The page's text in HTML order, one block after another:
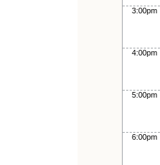
3:00pm
4:00pm
5:00pm
6:00pm